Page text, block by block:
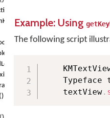
Example: Using
The following script
Typeface
    textView
.